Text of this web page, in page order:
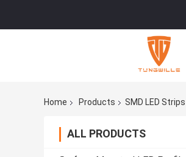
Home Products SMD LED Strips
ALL PRODUCTS